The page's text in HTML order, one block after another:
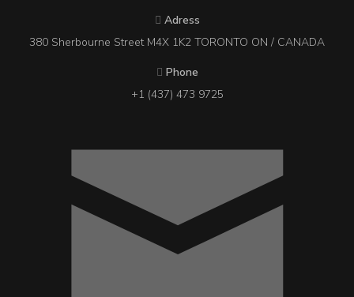
Adress
380 Sherbourne Street M4X 1K2 TORONTO ON / CANADA
Phone
+1 (437) 473 9725